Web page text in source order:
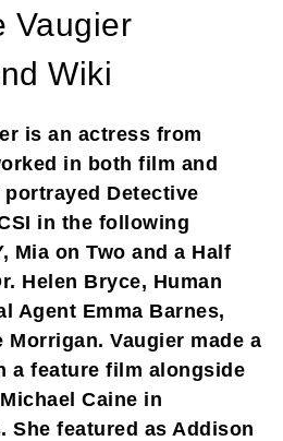
Vaugier
Wiki
is an actress from
in both film and
Detective
in the following
Mia on Two and a Half
Helen Bryce, Human
Agent Emma Barnes,
Morrigan. Vaugier made a
a feature film alongside
Caine in
She featured as Addison